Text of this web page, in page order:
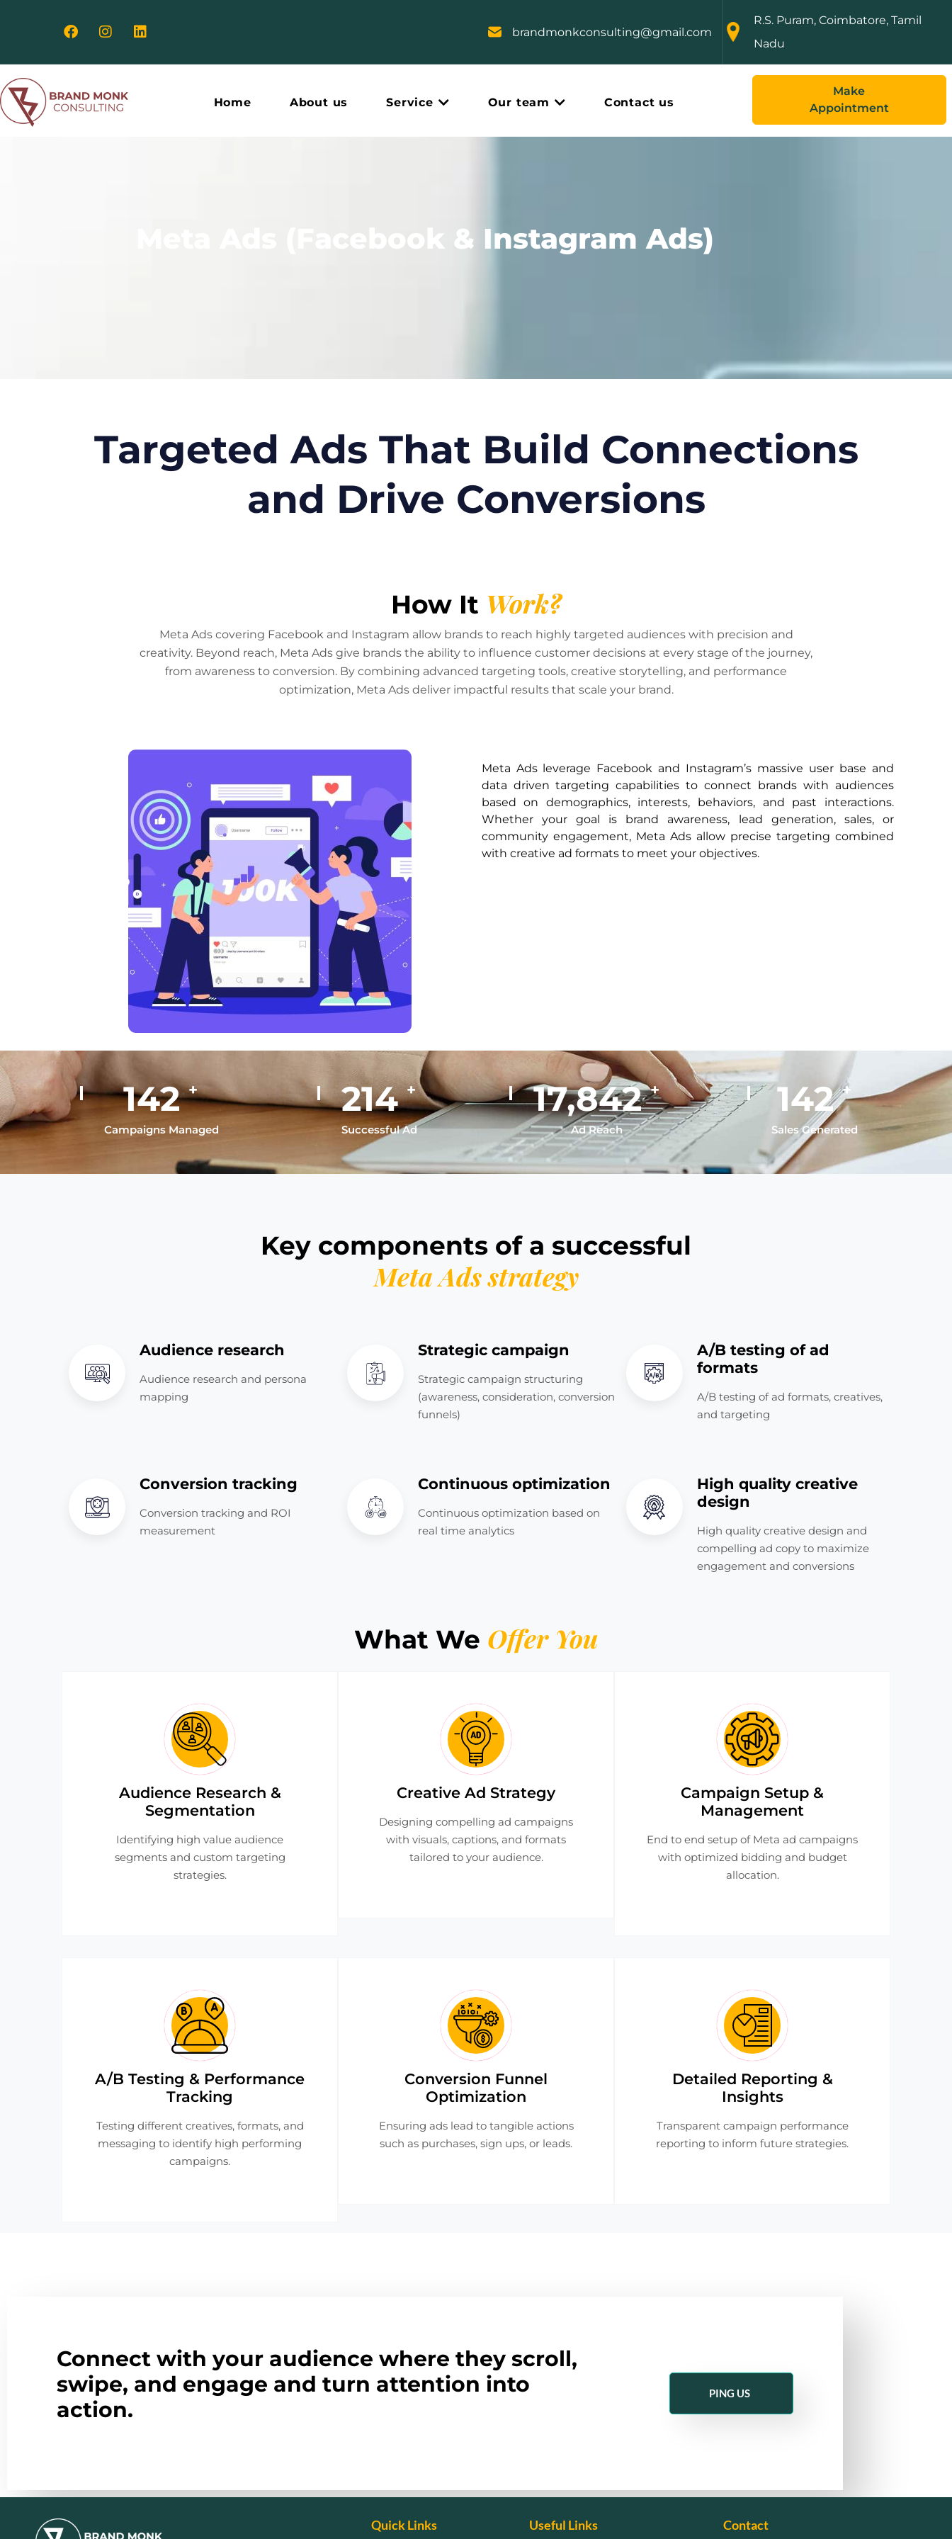
brandmonkconsulting@gmail.com
R.S. Puram, Coimbatore, Tamil
Nadu
Home About us Service Our team Contact us
Make
Appointment
Meta
Ads
Meta Ads (Facebook & Instagram Ads)
Targeted Ads That Build Connections
and Drive Conversions
How It Work?
Meta Ads covering Facebook and Instagram allow brands to reach highly targeted audiences with precision and
creativity. Beyond reach, Meta Ads give brands the ability to influence customer decisions at every stage of the journey,
from awareness to conversion. By combining advanced targeting tools, creative storytelling, and performance
optimization, Meta Ads deliver impactful results that scale your brand.
Meta Ads leverage Facebook and Instagram’s massive user base and
data driven targeting capabilities to connect brands with audiences
based on demographics, interests, behaviors, and past interactions.
Whether your goal is brand awareness, lead generation, sales, or
community engagement, Meta Ads allow precise targeting combined
with creative ad formats to meet your objectives.
195 +
Campaigns Managed
293 +
Successful Ad
24,475 +
Ad Reach
195 +
Sales Generated
Key components of a successful
Meta Ads strategy
Audience research
Audience research and persona
mapping
Strategic campaign
Strategic campaign structuring
(awareness, consideration, conversion
funnels)
A/B testing of ad
formats
A/B testing of ad formats, creatives,
and targeting
Conversion tracking
Conversion tracking and ROI
measurement
Continuous optimization
Continuous optimization based on
real time analytics
High quality creative
design
High quality creative design and
compelling ad copy to maximize
engagement and conversions
What We Offer You
Audience Research &
Segmentation
Identifying high value audience
segments and custom targeting
strategies.
Creative Ad Strategy
Designing compelling ad campaigns
with visuals, captions, and formats
tailored to your audience.
Campaign Setup &
Management
End to end setup of Meta ad campaigns
with optimized bidding and budget
allocation.
A/B Testing & Performance
Tracking
Testing different creatives, formats, and
messaging to identify high performing
campaigns.
Conversion Funnel
Optimization
Ensuring ads lead to tangible actions
such as purchases, sign ups, or leads.
Detailed Reporting &
Insights
Transparent campaign performance
reporting to inform future strategies.
Connect with your audience where they scroll,
swipe, and engage and turn attention into
action.
PING US
Quick Links Useful Links Contact